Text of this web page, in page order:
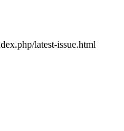
latest-issue.html